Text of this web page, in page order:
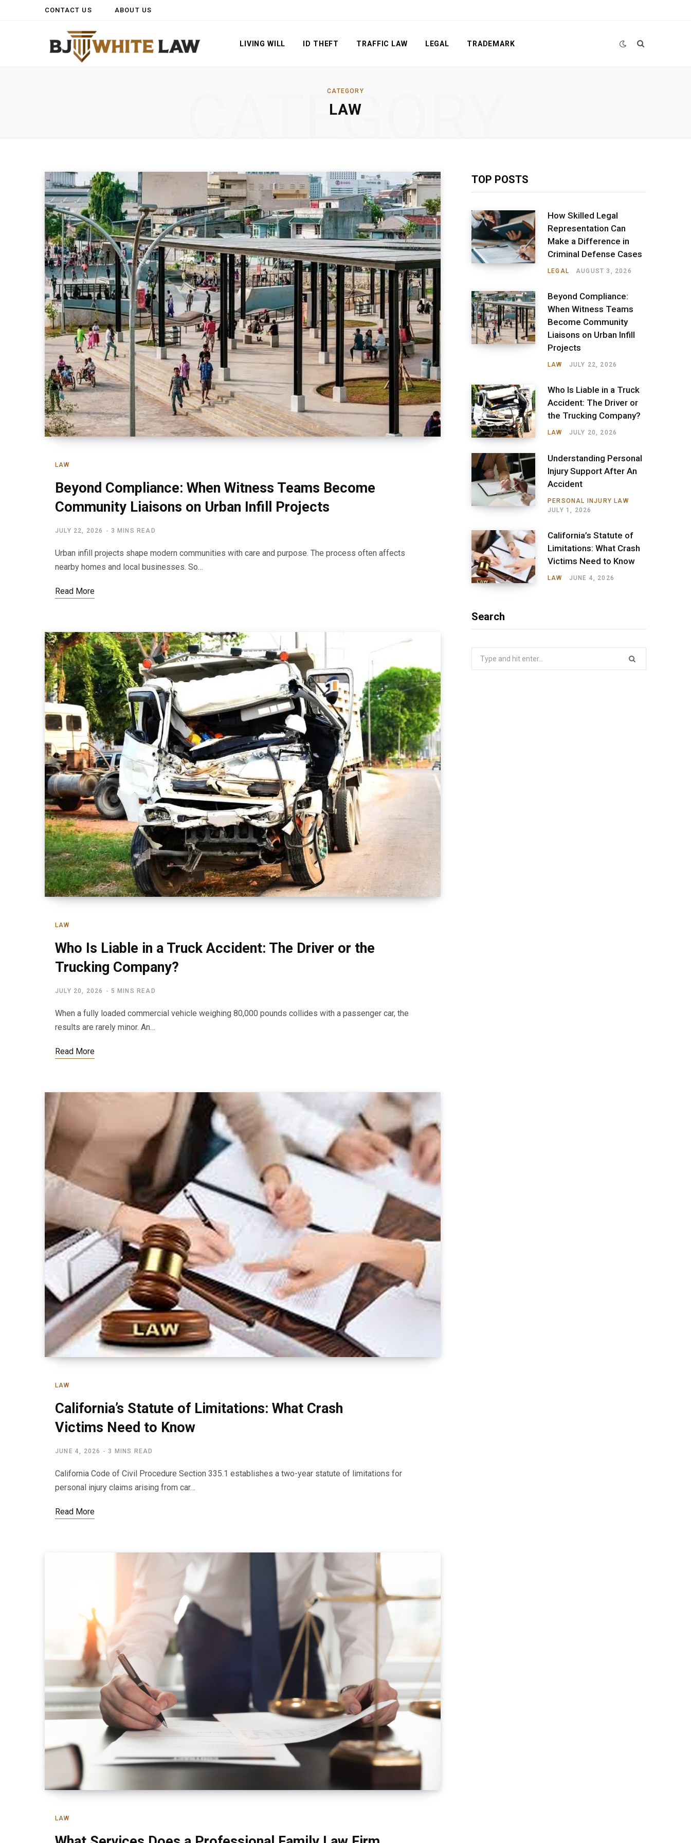
CONTACT US ABOUT US
LIVING WILL ID THEFT TRAFFIC LAW LEGAL TRADEMARK
CATEGORY
LAW
CATEGORY
LAW
Beyond Compliance: When Witness Teams Become
Community Liaisons on Urban Infill Projects
JULY 22, 2026 3 MINS READ
Urban infill projects shape modern communities with care and purpose. The process often affects
nearby homes and local businesses. So…
Read More
LAW
Who Is Liable in a Truck Accident: The Driver or the
Trucking Company?
JULY 20, 2026 5 MINS READ
When a fully loaded commercial vehicle weighing 80,000 pounds collides with a passenger car, the
results are rarely minor. An…
Read More
LAW
California’s Statute of Limitations: What Crash
Victims Need to Know
JUNE 4, 2026 3 MINS READ
California Code of Civil Procedure Section 335.1 establishes a two-year statute of limitations for
personal injury claims arising from car…
Read More
LAW
TOP POSTS
How Skilled Legal
Representation Can
Make a Difference in
Criminal Defense Cases
LEGAL AUGUST 3, 2026
Beyond Compliance:
When Witness Teams
Become Community
Liaisons on Urban Infill
Projects
LAW JULY 22, 2026
Who Is Liable in a Truck
Accident: The Driver or
the Trucking Company?
LAW JULY 20, 2026
Understanding Personal
Injury Support After An
Accident
PERSONAL INJURY LAW
JULY 1, 2026
California’s Statute of
Limitations: What Crash
Victims Need to Know
LAW JUNE 4, 2026
Search